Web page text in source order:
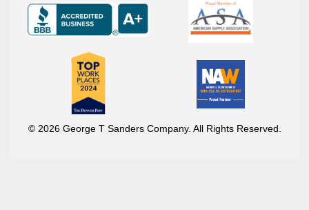
© 2026 George T Sanders Company. All Rights Reserved.